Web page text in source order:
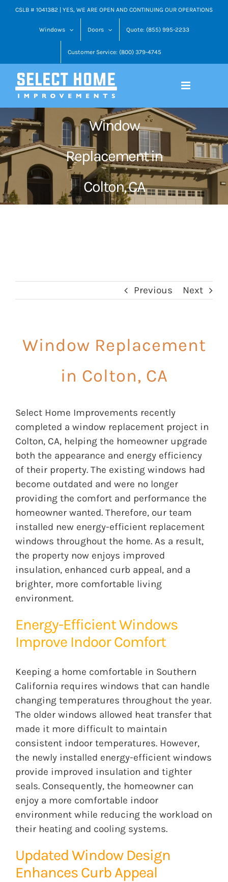
SkipCSLB # 1041382 | YES, WE ARE OPEN AND CONTINUING OUR OPERATIONS
Windows Doors Quote: (855) 995-2233
Customer Service: (800) 379-4745
Window
Replacement in
Colton, CA
Previous Next
Window Replacement
in Colton, CA
Select Home Improvements recently
completed a window replacement project in
Colton, CA, helping the homeowner upgrade
both the appearance and energy efficiency
of their property. The existing windows had
become outdated and were no longer
providing the comfort and performance the
homeowner wanted. Therefore, our team
installed new energy-efficient replacement
windows throughout the home. As a result,
the property now enjoys improved
insulation, enhanced curb appeal, and a
brighter, more comfortable living
environment.
Energy-Efficient Windows
Improve Indoor Comfort
Keeping a home comfortable in Southern
California requires windows that can handle
changing temperatures throughout the year.
The older windows allowed heat transfer that
made it more difficult to maintain
consistent indoor temperatures. However,
the newly installed energy-efficient windows
provide improved insulation and tighter
seals. Consequently, the homeowner can
enjoy a more comfortable indoor
environment while reducing the workload on
their heating and cooling systems.
Updated Window Design
Enhances Curb Appeal